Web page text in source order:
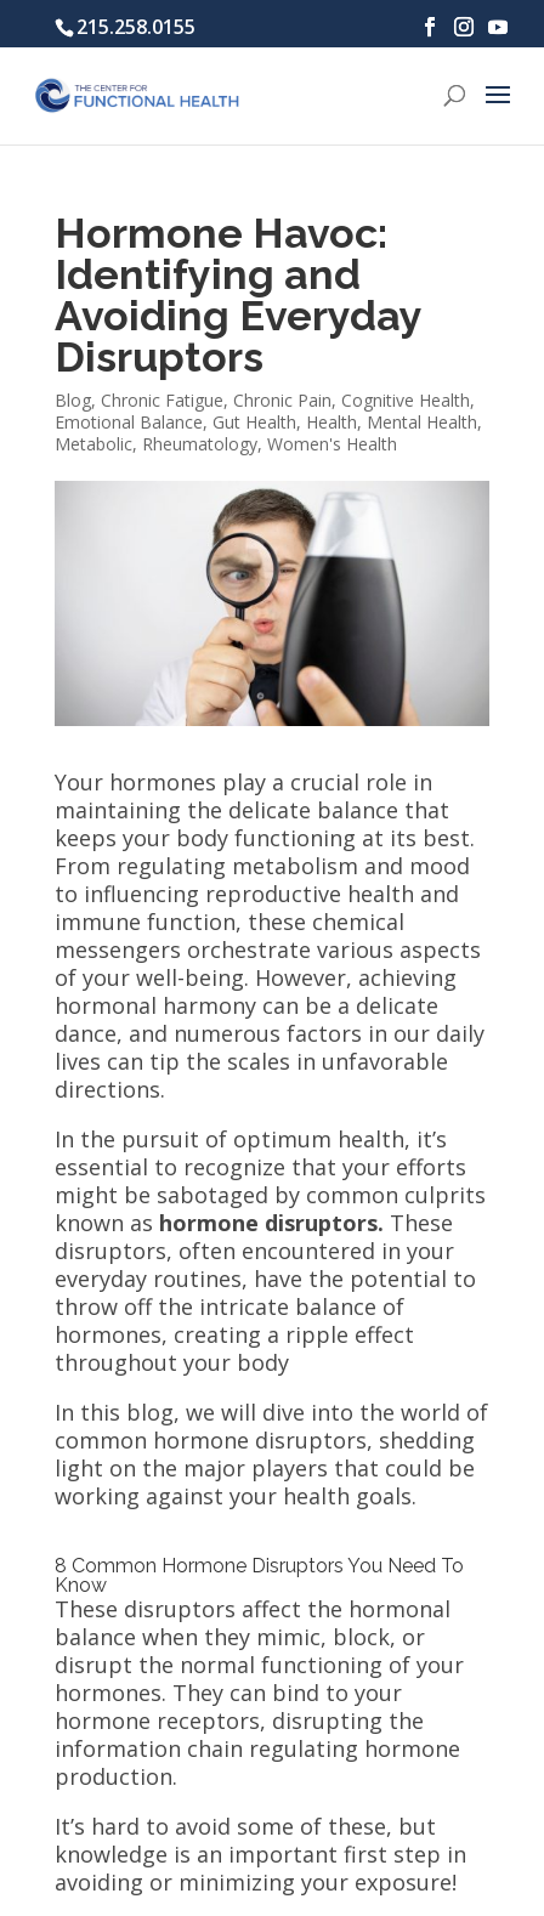
215.258.0155
Hormone Havoc:
Identifying and
Avoiding Everyday
Disruptors
Blog, Chronic Fatigue, Chronic Pain, Cognitive Health,
Emotional Balance, Gut Health, Health, Mental Health,
Metabolic, Rheumatology, Women's Health
Your hormones play a crucial role in
maintaining the delicate balance that
keeps your body functioning at its best.
From regulating metabolism and mood
to influencing reproductive health and
immune function, these chemical
messengers orchestrate various aspects
of your well-being. However, achieving
hormonal harmony can be a delicate
dance, and numerous factors in our daily
lives can tip the scales in unfavorable
directions.
In the pursuit of optimum health, it’s
essential to recognize that your efforts
might be sabotaged by common culprits
known as hormone disruptors. These
disruptors, often encountered in your
everyday routines, have the potential to
throw off the intricate balance of
hormones, creating a ripple effect
throughout your body
In this blog, we will dive into the world of
common hormone disruptors, shedding
light on the major players that could be
working against your health goals.
8 Common Hormone Disruptors You Need To
Know
These disruptors affect the hormonal
balance when they mimic, block, or
disrupt the normal functioning of your
hormones. They can bind to your
hormone receptors, disrupting the
information chain regulating hormone
production.
It’s hard to avoid some of these, but
knowledge is an important first step in
avoiding or minimizing your exposure!